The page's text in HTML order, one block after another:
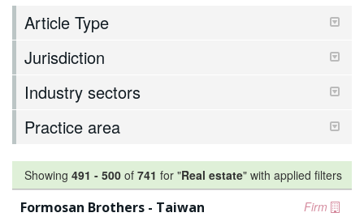
Article Type
Jurisdiction
Industry sectors
Practice area
Showing 491 - 500 of 741 for "Real estate" with applied filters
Firm
Formosan Brothers - Taiwan